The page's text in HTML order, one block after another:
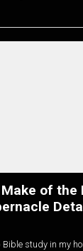
of the
study in my